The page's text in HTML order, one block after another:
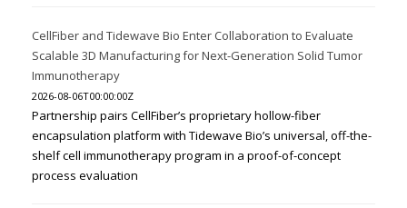
CellFiber and Tidewave Bio Enter Collaboration to Evaluate
Scalable 3D Manufacturing for Next-Generation Solid Tumor
Immunotherapy
2026-08-06T00:00:00Z
Partnership pairs CellFiber’s proprietary hollow-fiber
encapsulation platform with Tidewave Bio’s universal, off-the-
shelf cell immunotherapy program in a proof-of-concept
process evaluation